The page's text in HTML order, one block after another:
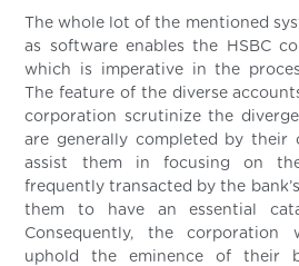
The whole lot of the mentioned
as software enables the HSBC
which is imperative in the
The feature of the diverse
corporation scrutinize the
are generally completed by their
assist them in focusing on
frequently transacted by the
them to have an essential
Consequently, the
uphold the eminence of their